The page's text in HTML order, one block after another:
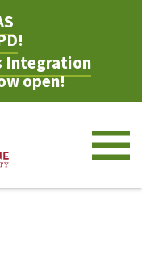
!
Integration
open!